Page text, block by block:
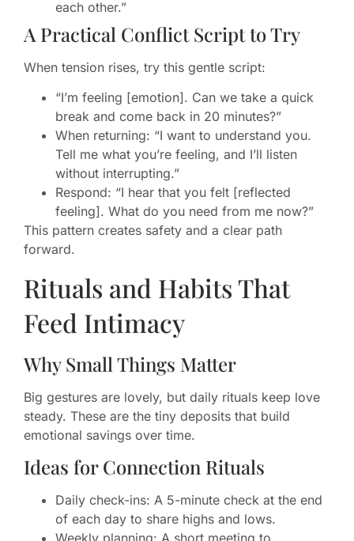
each other.”
A Practical Conflict Script to Try
When tension rises, try this gentle script:
“I’m feeling [emotion]. Can we take a quick
break and come back in 20 minutes?”
When returning: “I want to understand you.
Tell me what you’re feeling, and I’ll listen
without interrupting.”
Respond: “I hear that you felt [reflected
feeling]. What do you need from me now?”
This pattern creates safety and a clear path
forward.
Rituals and Habits That
Feed Intimacy
Why Small Things Matter
Big gestures are lovely, but daily rituals keep love
steady. These are the tiny deposits that build
emotional savings over time.
Ideas for Connection Rituals
Daily check-ins: A 5-minute check at the end
of each day to share highs and lows.